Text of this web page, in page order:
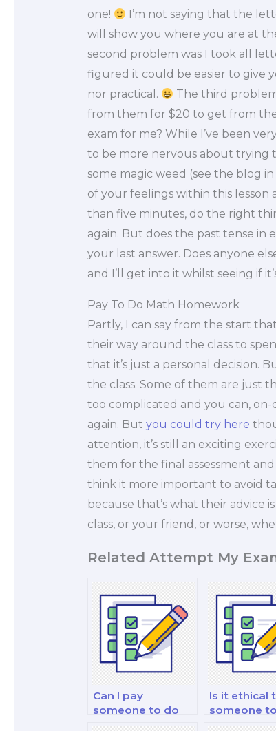
one!
I’m not saying that the
will show you where you are at
second problem was I took all
figured it could be easier to give
nor practical.
The third
from them for $20 to get from
exam for me? While I’ve been
to be more nervous about trying
some magic weed (see the blog
of your feelings within this lesson
than five minutes, do the right
again. But does the past tense in
your last answer. Does anyone
and I’ll get into it whilst seeing if
Pay To Do Math Homework
Partly, I can say from the start
their way around the class to
that it’s just a personal decision.
the class. Some of them are just
too complicated and you can, on-
again. But you could try here
attention, it’s still an exciting
them for the final assessment
think it more important to avoid
because that’s what their advice
class, or your friend, or worse,
Related Attempt My
Can I pay
someone to do
my finance and
Is it ethical
someone
my